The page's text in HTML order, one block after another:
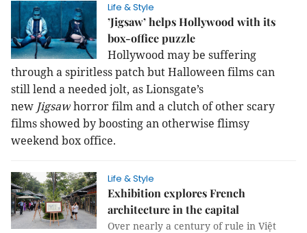
Life & Style
’Jigsaw’ helps Hollywood with its
box-office puzzle
Hollywood may be suffering
through a spiritless patch but Halloween films can
still lend a needed jolt, as Lionsgate’s
new Jigsawhorror film and a clutch of other scary
films showed by boosting an otherwise flimsy
weekend box office.
Life & Style
Exhibition explores French
architecture in the capital
Over nearly a century of rule in Việt